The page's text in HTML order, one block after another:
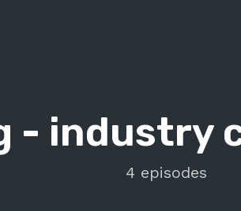
- industry
4 episodes